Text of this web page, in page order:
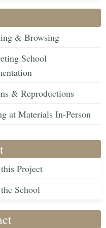
& Browsing
School
& Reproductions
at Materials In-Person
Project
School